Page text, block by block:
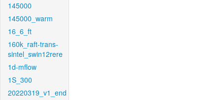
145000
145000_warm
16_6_ft
160k_raft-trans-
sintel_swin12rere
1d-mflow
1S_300
20220319_v1_end